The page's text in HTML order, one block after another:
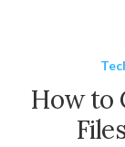
How to